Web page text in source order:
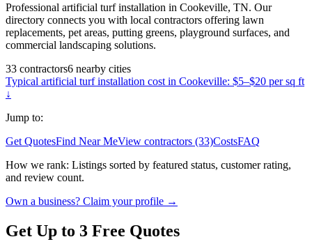
Professional artificial turf installation in Cookeville, TN. Our
directory connects you with local contractors offering lawn
replacements, pet areas, putting greens, playground surfaces, and
commercial landscaping solutions.
33 contractors6 nearby cities
Typical artificial turf installation cost in Cookeville: $5–$20 per sq ft
↓
Jump to:
Get QuotesFind Near MeView contractors (33)CostsFAQ
How we rank: Listings sorted by featured status, customer rating,
and review count.
Own a business? Claim your profile →
Get Up to 3 Free Quotes